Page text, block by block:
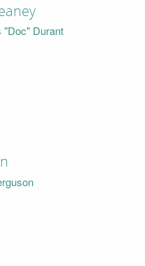
"Doc" Durant